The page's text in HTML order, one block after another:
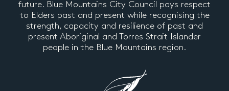
future. Blue Mountains City Council pays respect
to Elders past and present while recognising the
strength, capacity and resilience of past and
present Aboriginal and Torres Strait Islander
people in the Blue Mountains region.